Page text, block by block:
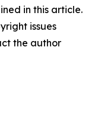
in this article.
issues
the author